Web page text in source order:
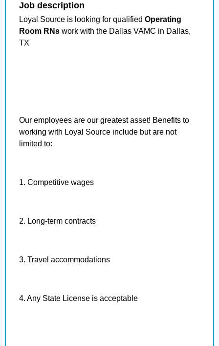
Job description
Loyal Source is looking for qualified Operating
Room RNs work with the Dallas VAMC in Dallas,
TX
Our employees are our greatest asset! Benefits to
working with Loyal Source include but are not
limited to:
1. Competitive wages
2. Long-term contracts
3. Travel accommodations
4. Any State License is acceptable